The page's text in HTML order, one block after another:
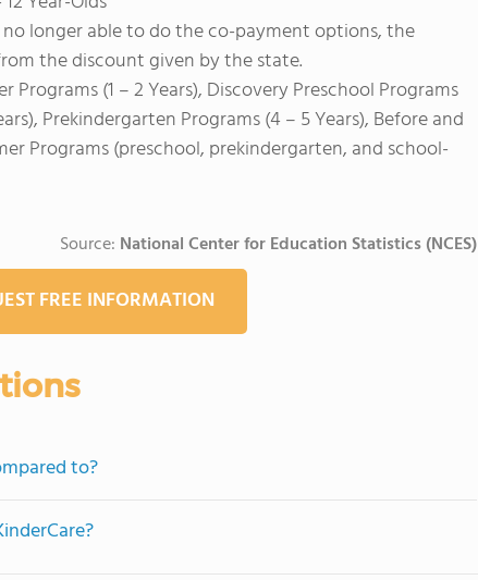
longer able to do the co-payment options, the
the discount given by the state.
Programs (1 – 2 Years), Discovery Preschool Programs
Prekindergarten Programs (4 – 5 Years), Before and
Programs (preschool, prekindergarten, and school-
Source: National Center for Education Statistics (NCES)
FREE INFORMATION
to?